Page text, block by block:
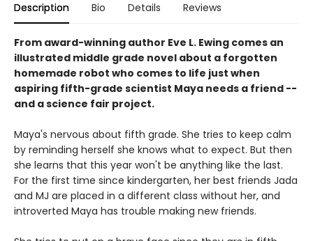
Description Bio Details Reviews
From award-winning author Eve L. Ewing comes an
illustrated middle grade novel about a forgotten
homemade robot who comes to life just when
aspiring fifth-grade scientist Maya needs a friend --
and a science fair project.
Maya's nervous about fifth grade. She tries to keep calm
by reminding herself she knows what to expect. But then
she learns that this year won't be anything like the last.
For the first time since kindergarten, her best friends Jada
and MJ are placed in a different class without her, and
introverted Maya has trouble making new friends.